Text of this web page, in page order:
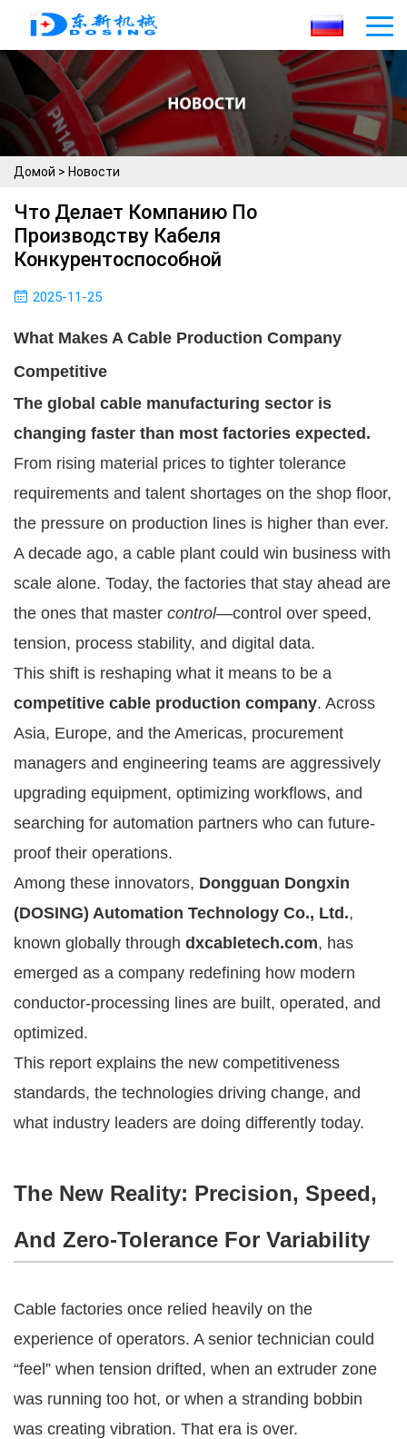
Домой > Новости
Что Делает Компанию По
Производству Кабеля
Конкурентоспособной
2025-11-25
What Makes A Cable Production Company
Competitive
The global cable manufacturing sector is
changing faster than most factories expected.
From rising material prices to tighter tolerance
requirements and talent shortages on the shop floor,
the pressure on production lines is higher than ever.
A decade ago, a cable plant could win business with
scale alone. Today, the factories that stay ahead are
the ones that master control—control over speed,
tension, process stability, and digital data.
This shift is reshaping what it means to be a
competitive cable production company. Across
Asia, Europe, and the Americas, procurement
managers and engineering teams are aggressively
upgrading equipment, optimizing workflows, and
searching for automation partners who can future-
proof their operations.
Among these innovators, Dongguan Dongxin
(DOSING) Automation Technology Co., Ltd.,
known globally through dxcabletech.com, has
emerged as a company redefining how modern
conductor-processing lines are built, operated, and
optimized.
This report explains the new competitiveness
standards, the technologies driving change, and
what industry leaders are doing differently today.
The New Reality: Precision, Speed,
And Zero-Tolerance For Variability
Cable factories once relied heavily on the
experience of operators. A senior technician could
“feel” when tension drifted, when an extruder zone
was running too hot, or when a stranding bobbin
was creating vibration. That era is over.